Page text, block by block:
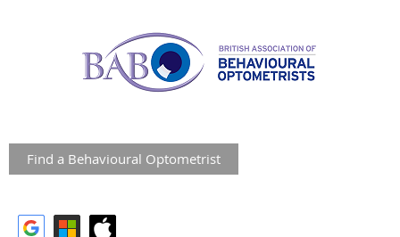
Find a Behavioural Optometrist